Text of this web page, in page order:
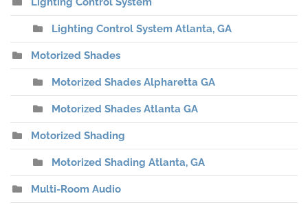
Lighting Control System Atlanta, GA
Motorized Shades
Motorized Shades Alpharetta GA
Motorized Shades Atlanta GA
Motorized Shading
Motorized Shading Atlanta, GA
Multi-Room Audio